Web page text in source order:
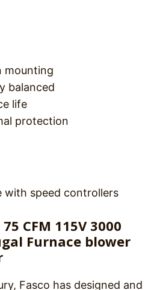
mounting
balanced
life
protection
with speed controllers
CFM 115V 3000
Furnace blower
Fasco has designed and